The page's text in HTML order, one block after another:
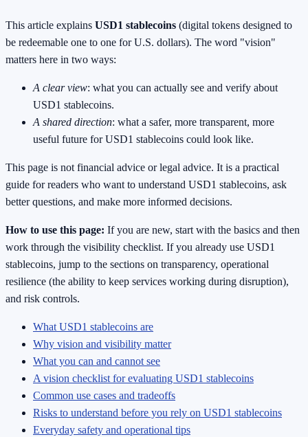
This article explains USD1 stablecoins (digital tokens designed to
be redeemable one to one for U.S. dollars). The word "vision"
matters here in two ways:
A clear view: what you can actually see and verify about
USD1 stablecoins.
A shared direction: what a safer, more transparent, more
useful future for USD1 stablecoins could look like.
This page is not financial advice or legal advice. It is a practical
guide for readers who want to understand USD1 stablecoins, ask
better questions, and make more informed decisions.
How to use this page: If you are new, start with the basics and then
work through the visibility checklist. If you already use USD1
stablecoins, jump to the sections on transparency, operational
resilience (the ability to keep services working during disruption),
and risk controls.
What USD1 stablecoins are
Why vision and visibility matter
What you can and cannot see
A vision checklist for evaluating USD1 stablecoins
Common use cases and tradeoffs
Risks to understand before you rely on USD1 stablecoins
Everyday safety and operational tips